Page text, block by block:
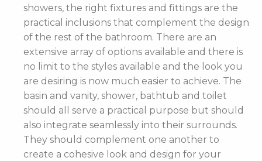
showers, the right fixtures and fittings are the
practical inclusions that complement the design
of the rest of the bathroom. There are an
extensive array of options available and there is
no limit to the styles available and the look you
are desiring is now much easier to achieve. The
basin and vanity, shower, bathtub and toilet
should all serve a practical purpose but should
also integrate seamlessly into their surrounds.
They should complement one another to
create a cohesive look and design for your